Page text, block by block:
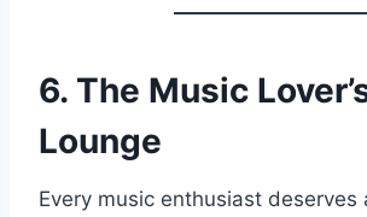
6. The Music
Lounge
Every music enthusiast deserves